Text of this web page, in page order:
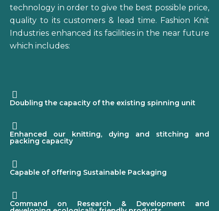
technology in order to give the best possible price,
quality to its customers & lead time. Fashion Knit
Industries enhanced its facilities in the near future
which includes:
Doubling the capacity of the existing spinning unit
Enhanced our knitting, dying and stitching and
packing capacity
Capable of offering Sustainable Packaging
Command on Research & Development and